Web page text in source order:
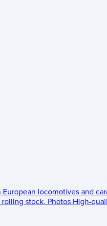
locomotives and
stock. Photos High-